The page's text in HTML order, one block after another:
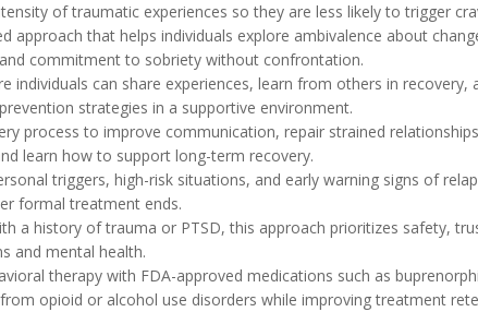
of traumatic experiences so they are less likely to trigger
approach that helps individuals explore ambivalence about
commitment to sobriety without confrontation.
individuals can share experiences, learn from others in
strategies in a supportive environment.
process to improve communication, repair strained
learn how to support long-term recovery.
triggers, high-risk situations, and early warning signs of
formal treatment ends.
a history of trauma or PTSD, this approach prioritizes safety,
and mental health.
therapy with FDA-approved medications such as
opioid or alcohol use disorders while improving treatment